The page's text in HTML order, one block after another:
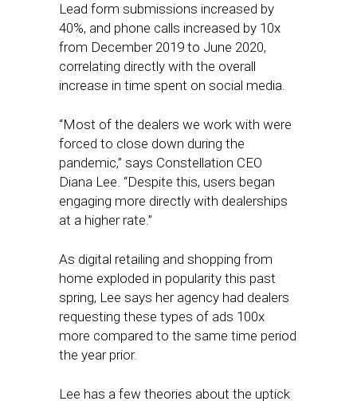
Lead form submissions increased by
40%, and phone calls increased by 10x
from December 2019 to June 2020,
correlating directly with the overall
increase in time spent on social media.
“Most of the dealers we work with were
forced to close down during the
pandemic,” says Constellation CEO
Diana Lee. “Despite this, users began
engaging more directly with dealerships
at a higher rate.”
As digital retailing and shopping from
home exploded in popularity this past
spring, Lee says her agency had dealers
requesting these types of ads 100x
more compared to the same time period
the year prior.
Lee has a few theories about the uptick